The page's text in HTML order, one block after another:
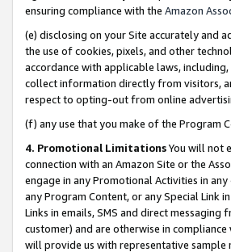
ensuring compliance with the Amazon
(e) disclosing on your Site accurately and
the use of cookies, pixels, and other
accordance with applicable laws,
collect information directly from visitors,
respect to opting-out from online
(f) any use that you make of the Program
4. Promotional LimitationsYou will not
connection with an Amazon Site or the
engage in any Promotional Activities in
any Program Content, or any Special Link
Links in emails, SMS and direct
customer) and are otherwise in
will provide us with representative